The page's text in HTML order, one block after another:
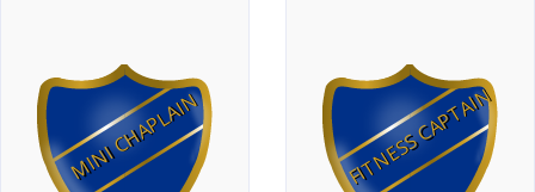
MINI CHAPLAIN FITNESS CAPTAIN